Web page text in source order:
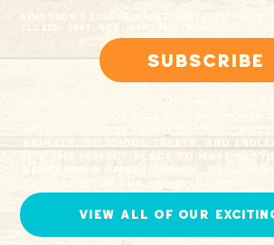
Bengtson’s 2026 Fall Fest: Sept. 4th - Nov.
Subscribe
Bengtson’s Farm is Chicagoland’s
animals, delicious treats, and
view all of our